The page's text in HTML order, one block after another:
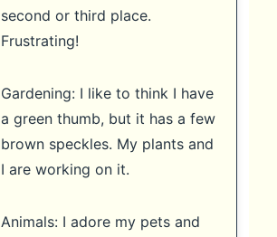
second or third place.
Frustrating!
Gardening: I like to think I have
a green thumb, but it has a few
brown speckles. My plants and
I are working on it.
Animals: I adore my pets and